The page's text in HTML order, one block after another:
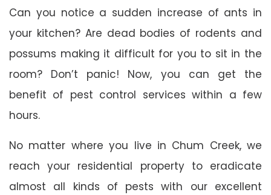
Can you notice a sudden increase of ants in
your kitchen? Are dead bodies of rodents and
possums making it difficult for you to sit in the
room? Don’t panic! Now, you can get the
benefit of pest control services within a few
hours.
No matter where you live in Chum Creek, we
reach your residential property to eradicate
almost all kinds of pests with our excellent